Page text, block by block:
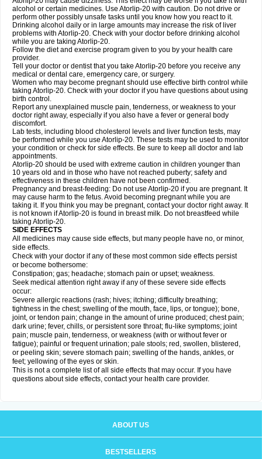
alcohol or certain medicines. Use Atorlip-20 with caution. Do not drive or
perform other possibly unsafe tasks until you know how you react to it.
Drinking alcohol daily or in large amounts may increase the risk of liver
problems with Atorlip-20. Check with your doctor before drinking alcohol
while you are taking Atorlip-20.
Follow the diet and exercise program given to you by your health care
provider.
Tell your doctor or dentist that you take Atorlip-20 before you receive any
medical or dental care, emergency care, or surgery.
Women who may become pregnant should use effective birth control while
taking Atorlip-20. Check with your doctor if you have questions about using
birth control.
Report any unexplained muscle pain, tenderness, or weakness to your
doctor right away, especially if you also have a fever or general body
discomfort.
Lab tests, including blood cholesterol levels and liver function tests, may
be performed while you use Atorlip-20. These tests may be used to monitor
your condition or check for side effects. Be sure to keep all doctor and lab
appointments.
Atorlip-20 should be used with extreme caution in children younger than
10 years old and in those who have not reached puberty; safety and
effectiveness in these children have not been confirmed.
Pregnancy and breast-feeding: Do not use Atorlip-20 if you are pregnant. It
may cause harm to the fetus. Avoid becoming pregnant while you are
taking it. If you think you may be pregnant, contact your doctor right away. It
is not known if Atorlip-20 is found in breast milk. Do not breastfeed while
taking Atorlip-20.
SIDE EFFECTS
All medicines may cause side effects, but many people have no, or minor,
side effects.
Check with your doctor if any of these most common side effects persist
or become bothersome:
Constipation; gas; headache; stomach pain or upset; weakness.
Seek medical attention right away if any of these severe side effects
occur:
Severe allergic reactions (rash; hives; itching; difficulty breathing;
tightness in the chest; swelling of the mouth, face, lips, or tongue); bone,
joint, or tendon pain; change in the amount of urine produced; chest pain;
dark urine; fever, chills, or persistent sore throat; flu-like symptoms; joint
pain; muscle pain, tenderness, or weakness (with or without fever or
fatigue); painful or frequent urination; pale stools; red, swollen, blistered,
or peeling skin; severe stomach pain; swelling of the hands, ankles, or
feet; yellowing of the eyes or skin.
This is not a complete list of all side effects that may occur. If you have
questions about side effects, contact your health care provider.
ABOUT US
BESTSELLERS